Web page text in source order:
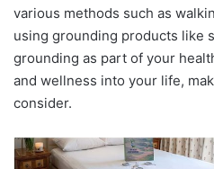
various methods such as
using grounding products like
grounding as part of your
and wellness into your life,
consider.